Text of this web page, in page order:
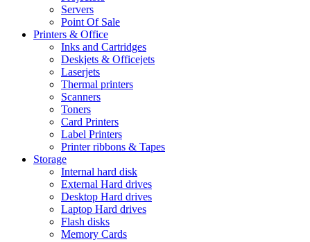
Servers
Point Of Sale
Printers & Office
Inks and Cartridges
Deskjets & Officejets
Laserjets
Thermal printers
Scanners
Toners
Card Printers
Label Printers
Printer ribbons & Tapes
Storage
Internal hard disk
External Hard drives
Desktop Hard drives
Laptop Hard drives
Flash disks
Memory Cards